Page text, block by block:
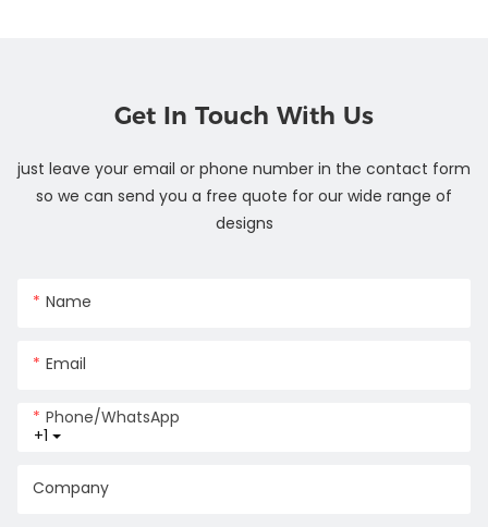
Get In Touch With Us
just leave your email or phone number in the contact form
so we can send you a free quote for our wide range of
designs
Name
Email
+1
Phone/whatsApp
Company